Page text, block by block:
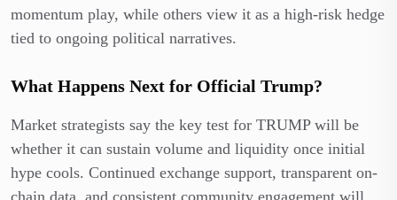
momentum play, while others view it as a high-risk hedge
tied to ongoing political narratives.
What Happens Next for Official Trump?
Market strategists say the key test for TRUMP will be
whether it can sustain volume and liquidity once initial
hype cools. Continued exchange support, transparent on-
chain data, and consistent community engagement will